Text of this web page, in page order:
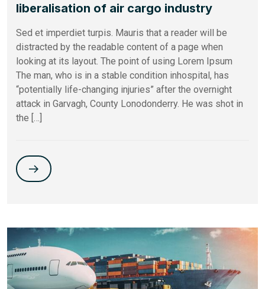
liberalisation of air cargo industry
Sed et imperdiet turpis. Mauris that a reader will be
distracted by the readable content of a page when
looking at its layout. The point of using Lorem Ipsum
The man, who is in a stable condition inhospital, has
“potentially life-changing injuries” after the overnight
attack in Garvagh, County Lonodonderry. He was shot in
the […]